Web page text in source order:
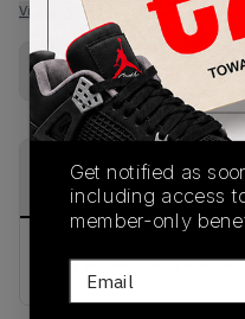
View all listings
Buy Used
PRODUCT
DESCRIPTION
buy & sell this
Get notified as
including access
member-only
Email